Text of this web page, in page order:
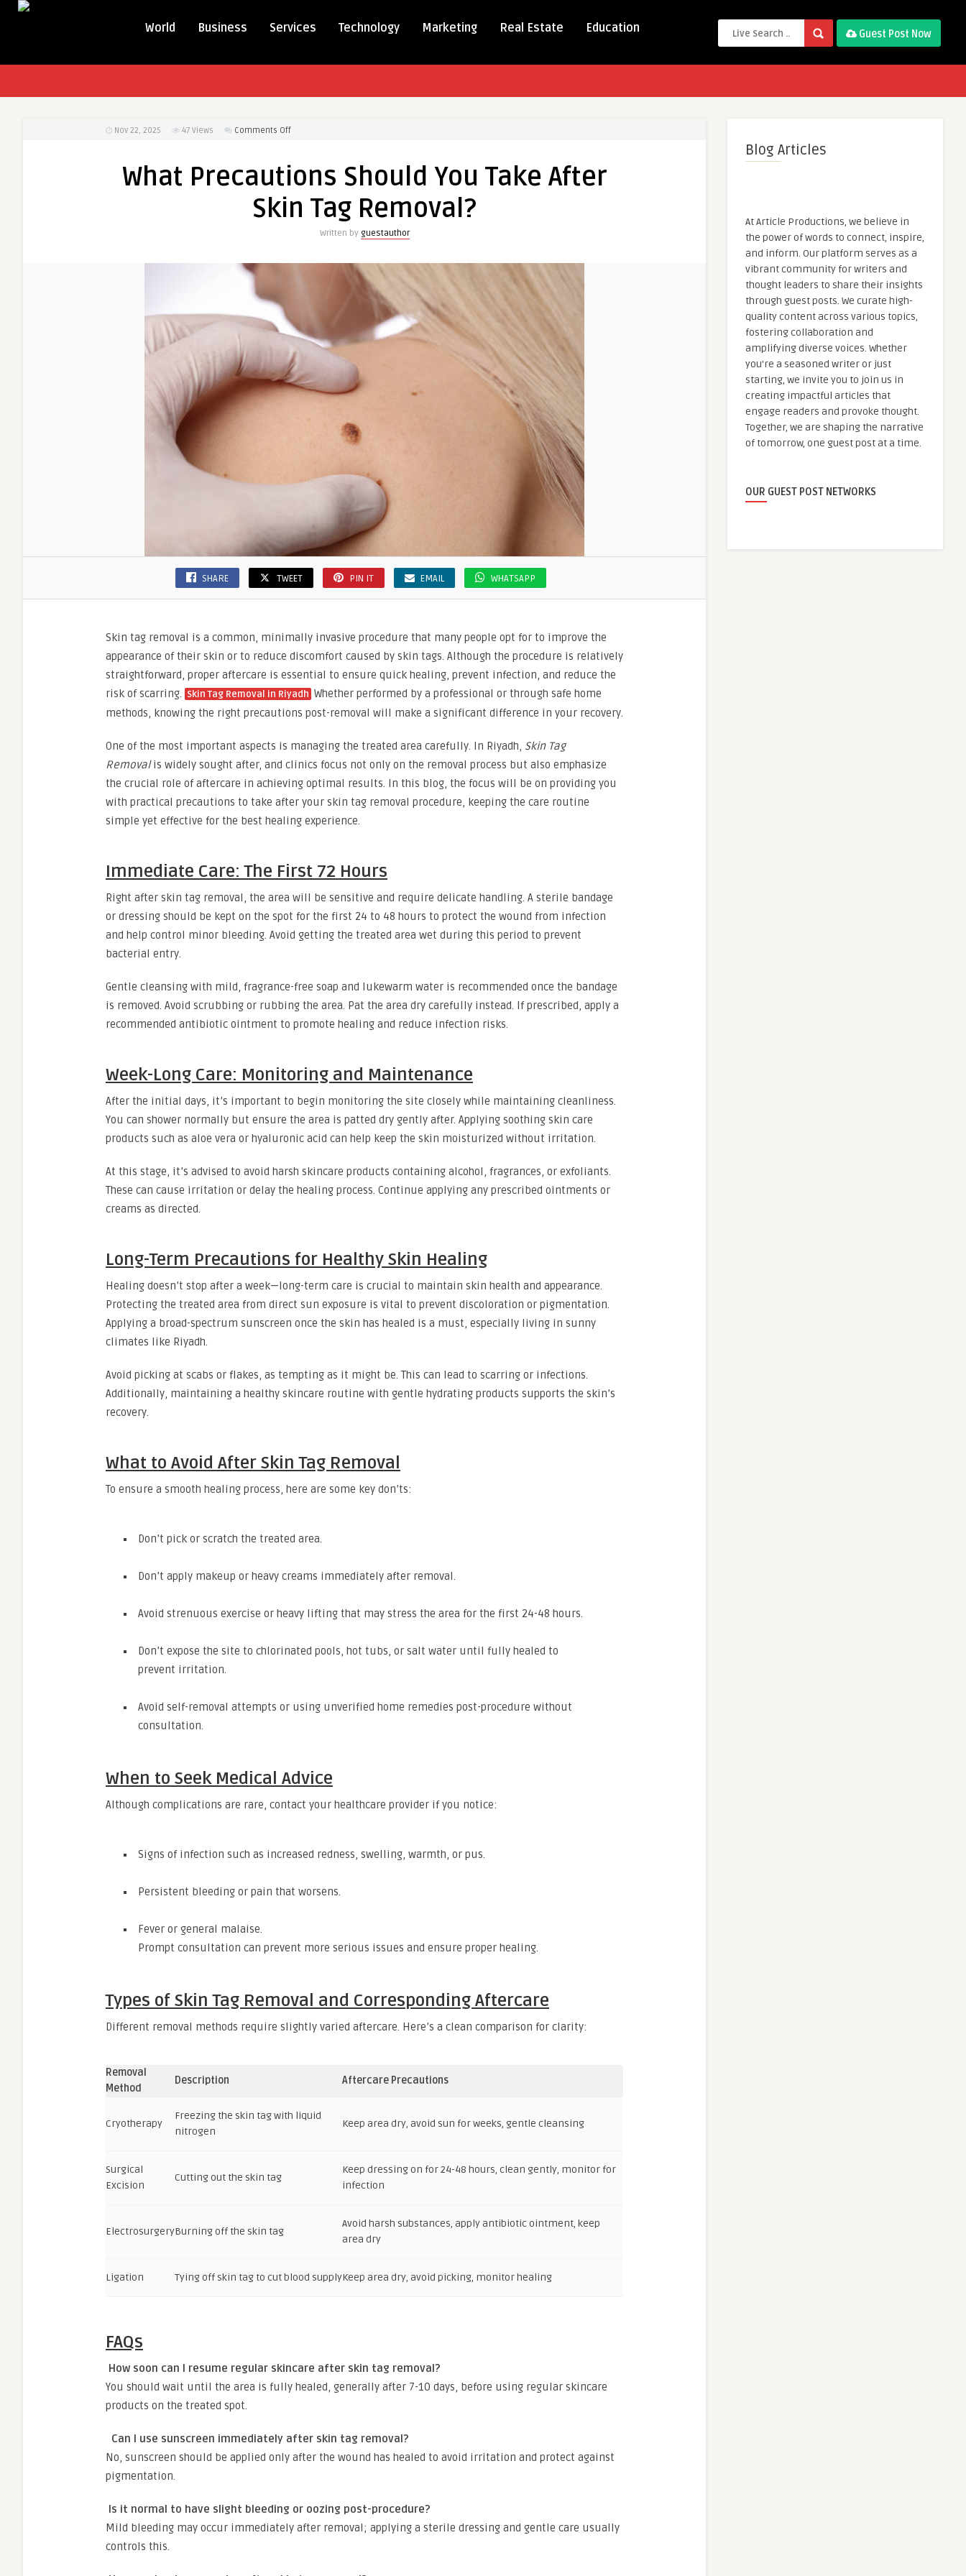
World Business Services Technology Marketing Real Estate Education Guest Post Now
Nov 22, 2025 47 Views Comments Offon
Should
Take
What Precautions Should You Take After
Skin Tag Removal?
Written by guestauthor
SHARE TWEET PIN IT EMAIL WHATSAPP
Skin tag removal is a common, minimally invasive procedure that many people opt for to improve the
appearance of their skin or to reduce discomfort caused by skin tags. Although the procedure is relatively
straightforward, proper aftercare is essential to ensure quick healing, prevent infection, and reduce the
risk of scarring. Skin Tag Removal in Riyadh Whether performed by a professional or through safe home
methods, knowing the right precautions post-removal will make a significant difference in your recovery.
One of the most important aspects is managing the treated area carefully. In Riyadh, Skin Tag
Removalis widely sought after, and clinics focus not only on the removal process but also emphasize
the crucial role of aftercare in achieving optimal results. In this blog, the focus will be on providing you
with practical precautions to take after your skin tag removal procedure, keeping the care routine
simple yet effective for the best healing experience.
Immediate Care: The First 72 Hours
Right after skin tag removal, the area will be sensitive and require delicate handling. A sterile bandage
or dressing should be kept on the spot for the first 24 to 48 hours to protect the wound from infection
and help control minor bleeding. Avoid getting the treated area wet during this period to prevent
bacterial entry.
Gentle cleansing with mild, fragrance-free soap and lukewarm water is recommended once the bandage
is removed. Avoid scrubbing or rubbing the area. Pat the area dry carefully instead. If prescribed, apply a
recommended antibiotic ointment to promote healing and reduce infection risks.
Week-Long Care: Monitoring and Maintenance
After the initial days, it’s important to begin monitoring the site closely while maintaining cleanliness.
You can shower normally but ensure the area is patted dry gently after. Applying soothing skin care
products such as aloe vera or hyaluronic acid can help keep the skin moisturized without irritation.
At this stage, it’s advised to avoid harsh skincare products containing alcohol, fragrances, or exfoliants.
These can cause irritation or delay the healing process. Continue applying any prescribed ointments or
creams as directed.
Long-Term Precautions for Healthy Skin Healing
Healing doesn’t stop after a week—long-term care is crucial to maintain skin health and appearance.
Protecting the treated area from direct sun exposure is vital to prevent discoloration or pigmentation.
Applying a broad-spectrum sunscreen once the skin has healed is a must, especially living in sunny
climates like Riyadh.
Avoid picking at scabs or flakes, as tempting as it might be. This can lead to scarring or infections.
Additionally, maintaining a healthy skincare routine with gentle hydrating products supports the skin’s
recovery.
What to Avoid After Skin Tag Removal
To ensure a smooth healing process, here are some key don’ts:
Don’t pick or scratch the treated area.
Don’t apply makeup or heavy creams immediately after removal.
Avoid strenuous exercise or heavy lifting that may stress the area for the first 24-48 hours.
Don’t expose the site to chlorinated pools, hot tubs, or salt water until fully healed to
prevent irritation.
Avoid self-removal attempts or using unverified home remedies post-procedure without
consultation.
When to Seek Medical Advice
Although complications are rare, contact your healthcare provider if you notice:
Signs of infection such as increased redness, swelling, warmth, or pus.
Persistent bleeding or pain that worsens.
Fever or general malaise.
Prompt consultation can prevent more serious issues and ensure proper healing.
Types of Skin Tag Removal and Corresponding Aftercare
Different removal methods require slightly varied aftercare. Here’s a clean comparison for clarity:
Removal
Method
Description Aftercare Precautions
Cryotherapy
Freezing the skin tag with liquid
nitrogen
Keep area dry, avoid sun for weeks, gentle cleansing
Surgical
Excision
Cutting out the skin tag
Keep dressing on for 24-48 hours, clean gently, monitor for
infection
ElectrosurgeryBurning off the skin tag
Avoid harsh substances, apply antibiotic ointment, keep
area dry
Ligation Tying off skin tag to cut blood supplyKeep area dry, avoid picking, monitor healing
FAQs
How soon can I resume regular skincare after skin tag removal?
You should wait until the area is fully healed, generally after 7-10 days, before using regular skincare
products on the treated spot.
Can I use sunscreen immediately after skin tag removal?
No, sunscreen should be applied only after the wound has healed to avoid irritation and protect against
pigmentation.
Is it normal to have slight bleeding or oozing post-procedure?
Mild bleeding may occur immediately after removal; applying a sterile dressing and gentle care usually
controls this.
Blog Articles
At Article Productions, we believe in
the power of words to connect, inspire,
and inform. Our platform serves as a
vibrant community for writers and
thought leaders to share their insights
through guest posts. We curate high-
quality content across various topics,
fostering collaboration and
amplifying diverse voices. Whether
you're a seasoned writer or just
starting, we invite you to join us in
creating impactful articles that
engage readers and provoke thought.
Together, we are shaping the narrative
of tomorrow, one guest post at a time.
OUR GUEST POST NETWORKS